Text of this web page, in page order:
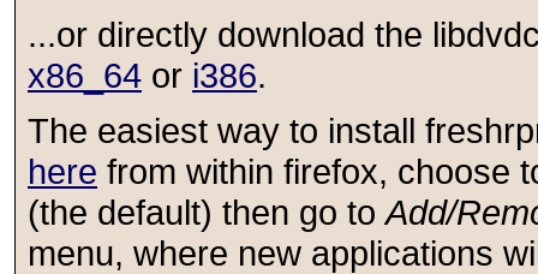
...or directly download the
x86_64 or i386.
The easiest way to install
here from within firefox, choose
(the default) then go toAdd/
menu, where new applications